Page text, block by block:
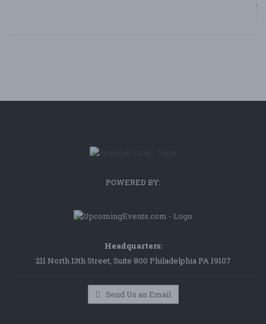
/
POWERED BY:
Headquarters:
211 North 13th Street, Suite 800 Philadelphia PA 19107
Send Us an Email